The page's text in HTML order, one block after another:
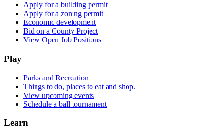
Apply for a building permit
Apply for a zoning permit
Economic development
Bid on a County Project
View Open Job Positions
Play
Parks and Recreation
Things to do, places to eat and shop.
View upcoming events
Schedule a ball tournament
Learn